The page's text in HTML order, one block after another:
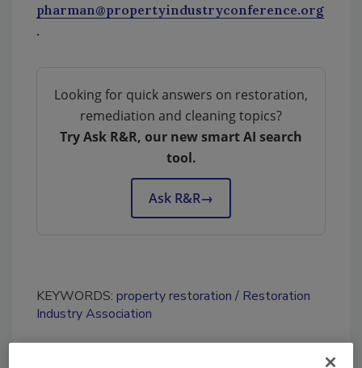
pharman@propertyindustryconference.org
.
Looking for quick answers on restoration,
remediation and cleaning topics?
Try Ask R&R, our new smart AI search
tool.
Ask R&R→
KEYWORDS: property restoration
Restoration
Industry Association